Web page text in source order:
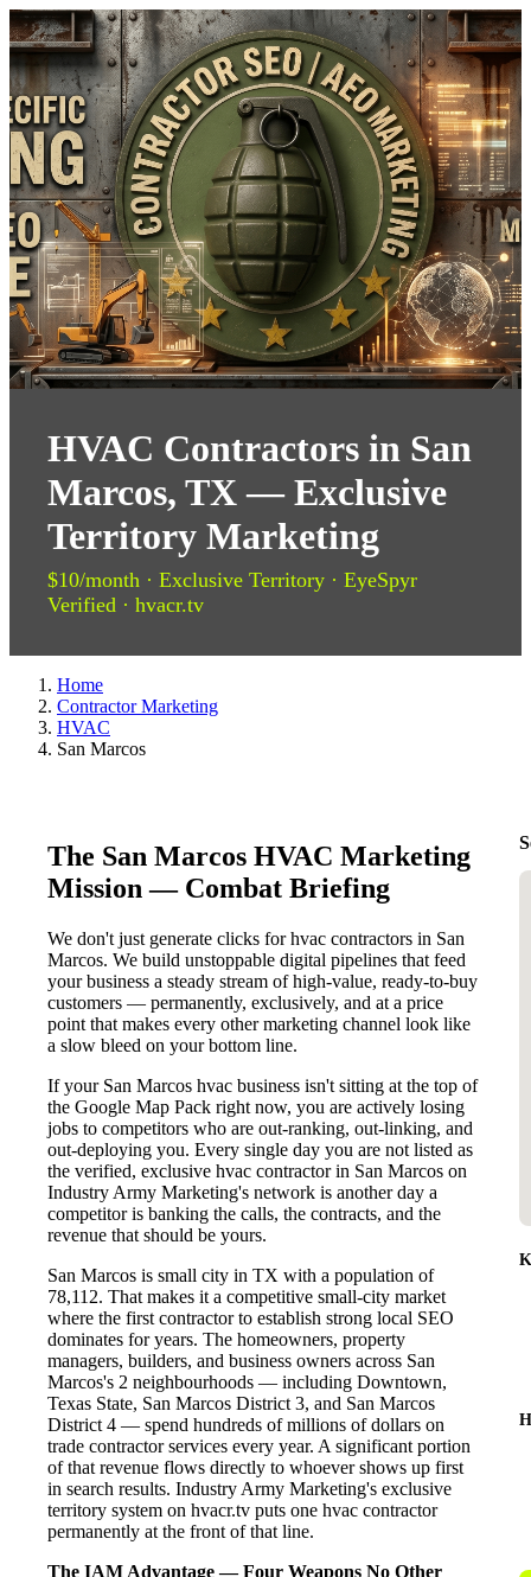
HVAC Contractors in San
Marcos, TX — Exclusive
Territory Marketing
$10/month · Exclusive Territory · EyeSpyr
Verified · hvacr.tv
Home
Contractor Marketing
HVAC
San Marcos
The San Marcos HVAC Marketing
Mission — Combat Briefing
We don't just generate clicks for hvac contractors in San
Marcos. We build unstoppable digital pipelines that feed
your business a steady stream of high-value, ready-to-buy
customers — permanently, exclusively, and at a price
point that makes every other marketing channel look like
a slow bleed on your bottom line.
If your San Marcos hvac business isn't sitting at the top of
the Google Map Pack right now, you are actively losing
jobs to competitors who are out-ranking, out-linking, and
out-deploying you. Every single day you are not listed as
the verified, exclusive hvac contractor in San Marcos on
Industry Army Marketing's network is another day a
competitor is banking the calls, the contracts, and the
revenue that should be yours.
San Marcos is small city in TX with a population of
78,112. That makes it a competitive small-city market
where the first contractor to establish strong local SEO
dominates for years. The homeowners, property
managers, builders, and business owners across San
Marcos's 2 neighbourhoods — including Downtown,
Texas State, San Marcos District 3, and San Marcos
District 4 — spend hundreds of millions of dollars on
trade contractor services every year. A significant portion
of that revenue flows directly to whoever shows up first
in search results. Industry Army Marketing's exclusive
territory system on hvacr.tv puts one hvac contractor
permanently at the front of that line.
The IAM Advantage — Four Weapons No Other